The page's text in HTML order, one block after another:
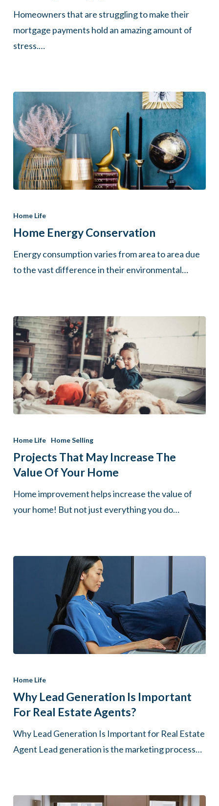
Homeowners that are struggling to make their
mortgage payments hold an amazing amount of
stress.…
Energy
Conservation
Home Life
Home Energy Conservation
Energy consumption varies from area to area due
to the vast difference in their environmental…
That
May
Increase
Value
Of
Home Life Home Selling
Projects That May Increase The
Value Of Your Home
Home improvement helps increase the value of
your home! But not just everything you do…
Lead
Generation
Is
for
Real
Home Life
Why Lead Generation Is Important
For Real Estate Agents?
Why Lead Generation Is Important for Real Estate
Agent Lead generation is the marketing process…